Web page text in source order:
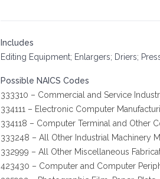
Includes
Editing Equipment; Enlargers; Driers;
Possible NAICS Codes
333310 – Commercial and Service
334111 – Electronic Computer
334118 – Computer Terminal and Other
333248 – All Other Industrial Machinery
332999 – All Other Miscellaneous
423430 – Computer and Computer